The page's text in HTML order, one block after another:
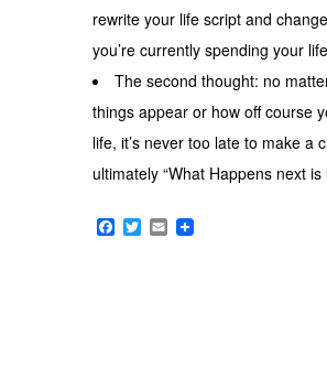
rewrite your life script and
you’re currently spending your
The second thought: no
things appear or how off course
life, it’s never too late to make a
ultimately “What Happens next is
Facebook
Twitter
Email